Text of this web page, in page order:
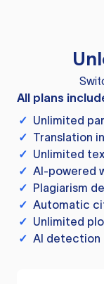
All plans
✓ Unlimited
✓ Translation
✓ Unlimited
✓ AI-powered
✓ Plagiarism
✓ Automatic
✓ Unlimited
✓ AI detection